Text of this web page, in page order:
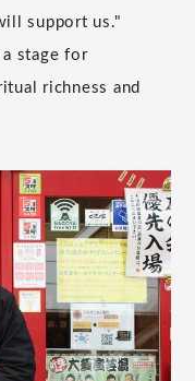
support us."
stage for
richness and